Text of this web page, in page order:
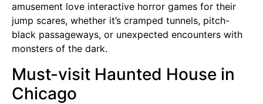
amusement love interactive horror games for their
jump scares, whether it’s cramped tunnels, pitch-
black passageways, or unexpected encounters with
monsters of the dark.
Must-visit Haunted House in
Chicago